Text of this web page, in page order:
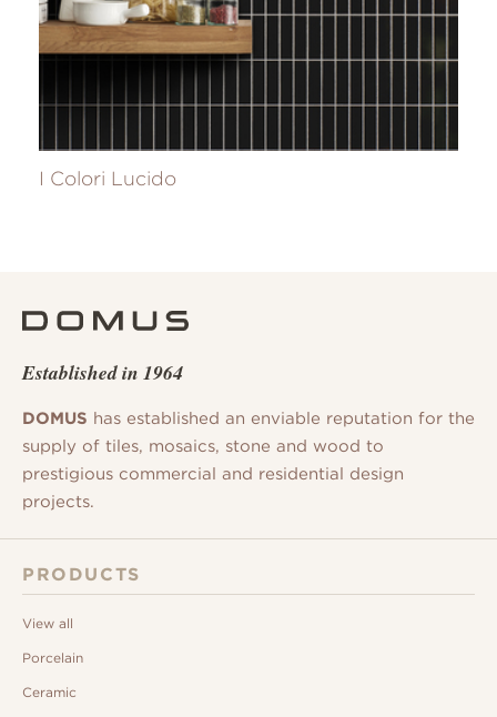
I Colori Lucido
Established in 1964
DOMUS has established an enviable reputation for the
supply of tiles, mosaics, stone and wood to
prestigious commercial and residential design
projects.
PRODUCTS
View all
Porcelain
Ceramic